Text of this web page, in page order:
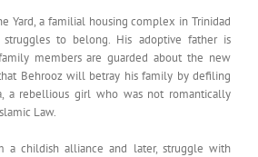
Yard, a familial housing complex in Trinidad
to belong. His adoptive father is
members are guarded about the new
Behrooz will betray his family by defiling
a rebellious girl who was not romantically
Law.
a childish alliance and later, struggle with